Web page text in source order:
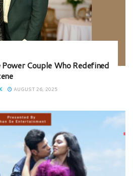
Couple Who Redefined
AUGUST 26, 2025